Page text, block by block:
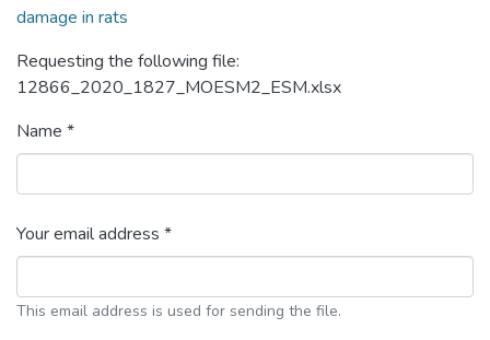
damage in rats
Requesting the following file:
12866_2020_1827_MOESM2_ESM.xlsx
Name *
Your email address *
This email address is used for sending the file.